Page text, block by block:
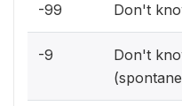
-99 Don't
-9
Don't